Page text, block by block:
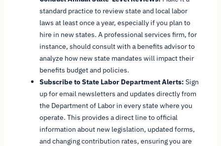
standard practice to review state and local labor
laws at least once a year, especially if you plan to
hire in new states. A professional services firm, for
instance, should consult with a benefits advisor to
analyze how new state mandates will impact their
benefits budget and policies.
Subscribe to State Labor Department Alerts: Sign
up for email newsletters and updates directly from
the Department of Labor in every state where you
operate. This provides a direct line to official
information about new legislation, updated forms,
and changing contribution rates, ensuring you are